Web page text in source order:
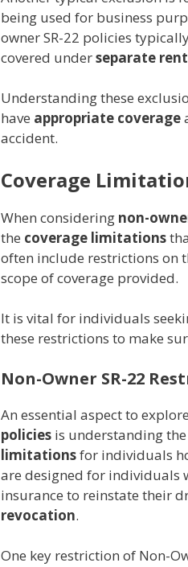
being used for business
owner SR-22 policies
covered underseparate
Understanding these
have appropriate coverage
accident.
Coverage
When considering non-
the coverage limitations
often include restrictions on
scope of coverage provided.
It is vital for individuals
these restrictions to make
Non-Owner SR-22
An essential aspect to
policies is understanding
limitationsfor individuals
are designed for individuals
insurance to reinstate their
revocation.
One key restriction of Non-